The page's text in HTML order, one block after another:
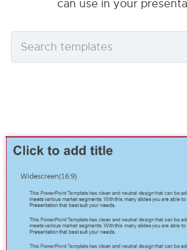
can use in your